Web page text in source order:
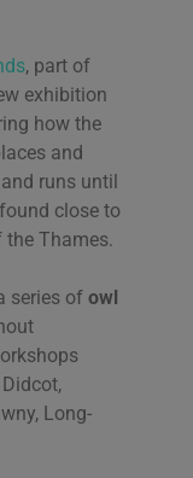
, part of
exhibition
how the
and
runs until
close to
the Thames.
series of owl
Long-